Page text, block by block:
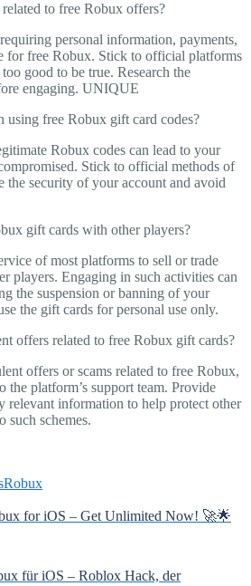
to free Robux offers?
personal information, payments,
for free Robux. Stick to official platforms
good to be true. Research the
engaging. UNIQUE
using free Robux gift card codes?
Robux codes can lead to your
Stick to official methods of
the security of your account and avoid
gift cards with other players?
of most platforms to sell or trade
players. Engaging in such activities can
the suspension or banning of your
the gift cards for personal use only.
offers related to free Robux gift cards?
offers or scams related to free Robux,
the platform’s support team. Provide
relevant information to help protect other
such schemes.
Robux
for iOS – Get Unlimited Now! 🚀🌟
für iOS – Roblox Hack, der